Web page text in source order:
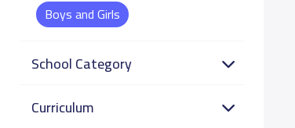
Boys and Girls
School Category
Curriculum